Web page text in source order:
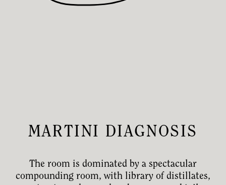
MARTINI DIAGNOSIS
The room is dominated by a spectacular
compounding room, with library of distillates,